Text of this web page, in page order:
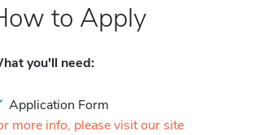
to Apply
you'll need:
Application Form
more info, please visit our site